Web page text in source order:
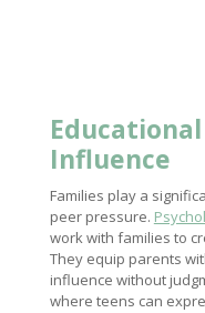
Influence
Families play a
peer pressure.
work with families to
They equip parents
influence without
where teens can